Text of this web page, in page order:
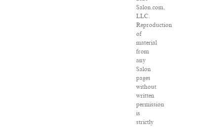
Salon.com,
LLC.
Reproduction
of
material
from
any
Salon
pages
without
written
permission
is
strictly